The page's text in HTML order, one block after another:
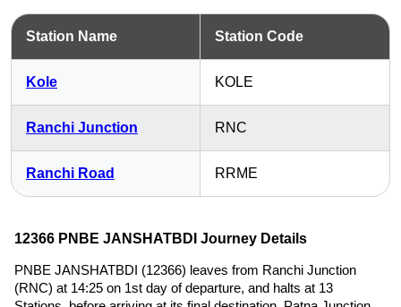
Station Name Station Code
Kole KOLE
Ranchi Junction RNC
Ranchi Road RRME
12366 PNBE JANSHATBDI Journey Details
PNBE JANSHATBDI (12366) leaves from Ranchi Junction
(RNC) at 14:25 on 1st day of departure, and halts at 13